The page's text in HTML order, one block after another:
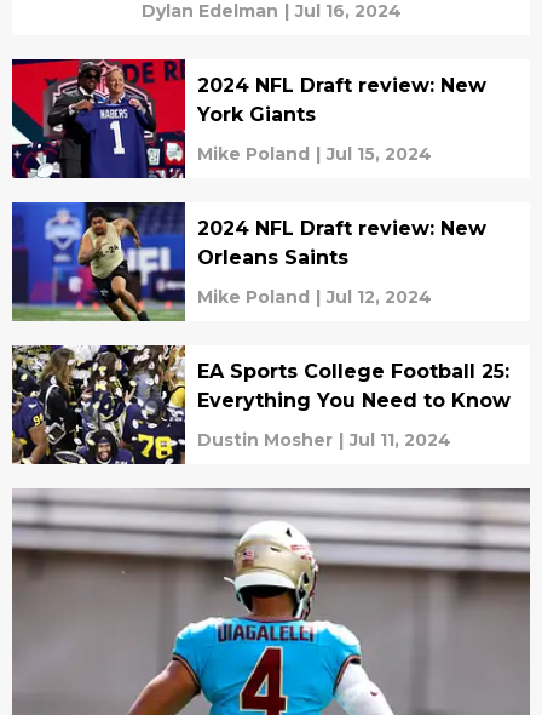
Dylan Edelman | Jul 16, 2024
2024 NFL Draft review: New
York Giants
Mike Poland | Jul 15, 2024
2024 NFL Draft review: New
Orleans Saints
Mike Poland | Jul 12, 2024
EA Sports College Football 25:
Everything You Need to Know
Dustin Mosher | Jul 11, 2024